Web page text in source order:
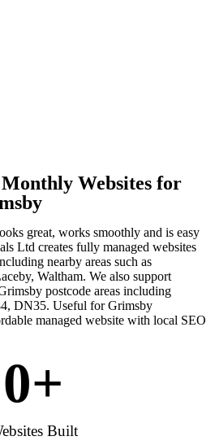
Websites for
great, works smoothly and is easy
Ltd creates fully managed websites
nearby areas such as
Waltham. We also support
postcode areas including
DN35. Useful for Grimsby
managed website with local SEO
0+
Built